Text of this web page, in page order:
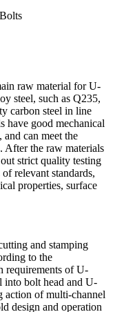
raw material for U-
steel, such as Q235,
carbon steel in line
have good mechanical
and can meet the
After the raw materials
strict quality testing
relevant standards,
properties, surface
and stamping
to the
requirements of U-
into bolt head and U-
action of multi-channel
design and operation